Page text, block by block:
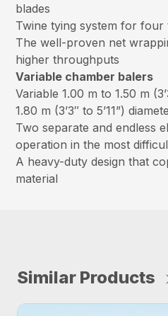
blades
Twine tying system for four
The well-proven net
higher throughputs
Variable chamber balers
Variable 1.00 m to 1.50 m
1.80 m (3’3″ to 5’11”)
Two separate and endless
operation in the most
A heavy-duty design that
material
Similar Products